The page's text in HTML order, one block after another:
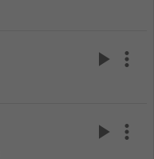
play_arrow more_vert
play_arrow more_vert